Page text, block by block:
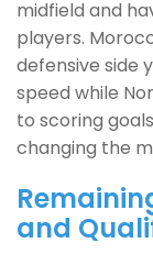
midfield and
players.
defensive side
speed while
to scoring
changing the
and